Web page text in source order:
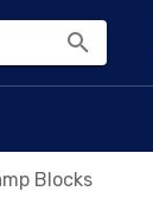
Blocks